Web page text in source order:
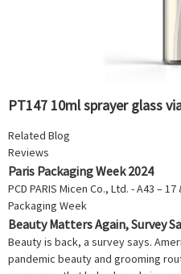
PT147 10ml sprayer glass
Related Blog
Reviews
Paris Packaging Week 2024
PCD PARIS Micen Co., Ltd. - A43 –
Packaging Week
Beauty Matters Again, Survey
Beauty is back, a survey says.
pandemic beauty and grooming